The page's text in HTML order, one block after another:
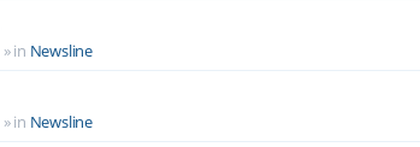
» in Newsline
» in Newsline